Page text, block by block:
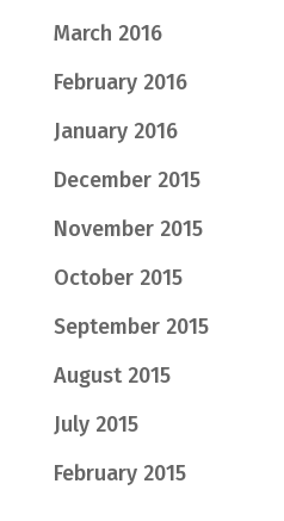
March 2016
February 2016
January 2016
December 2015
November 2015
October 2015
September 2015
August 2015
July 2015
February 2015